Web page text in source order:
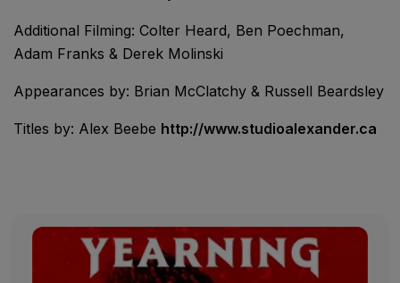
Additional Filming: Colter Heard, Ben Poechman,
Adam Franks & Derek Molinski
Appearances by: Brian McClatchy & Russell Beardsley
Titles by: Alex Beebe http://www.studioalexander.ca